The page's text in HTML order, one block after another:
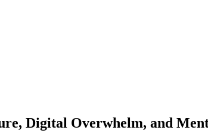
Digital Overwhelm, and